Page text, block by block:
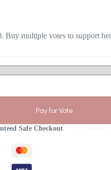
multiple votes to support
Pay for Vote
Safe Checkout